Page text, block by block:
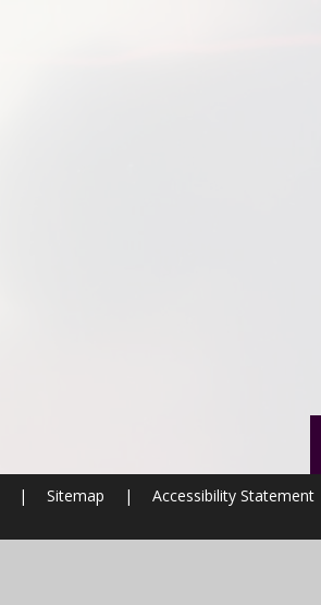
| Sitemap | Accessibility Statement